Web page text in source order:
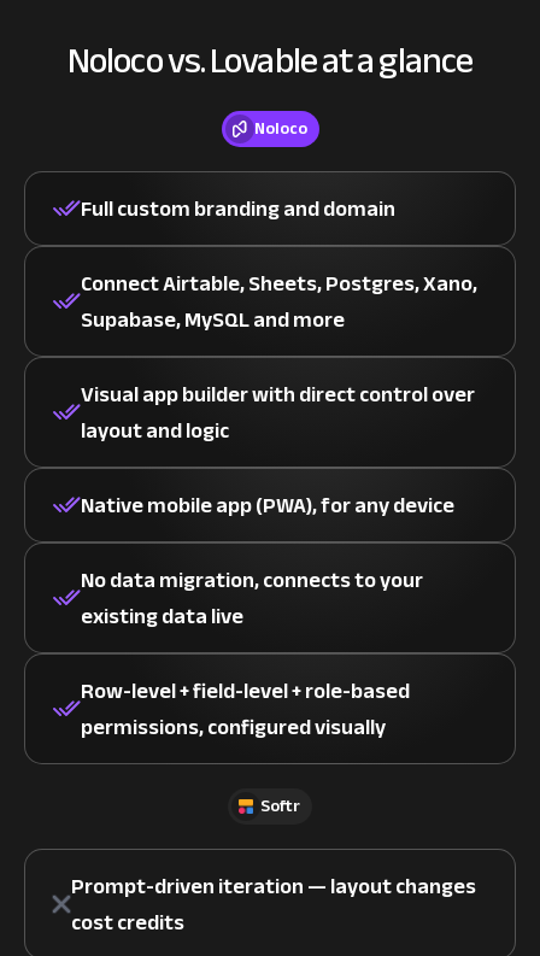
Noloco vs. Lovable at a glance
Noloco
Full custom branding and domain
Connect Airtable, Sheets, Postgres, Xano,
Supabase, MySQL and more
Visual app builder with direct control over
layout and logic
Native mobile app (PWA), for any device
No data migration, connects to your
existing data live
Row-level + field-level + role-based
permissions, configured visually
Softr
Prompt-driven iteration — layout changes
cost credits